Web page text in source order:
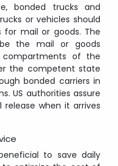
bonded trucks and
or vehicles should
mail or goods. The
the mail or goods
of the
the competent state
bonded carriers in
US authorities assure
when it arrives
to save daily